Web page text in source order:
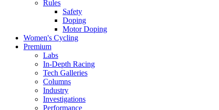
Rules
Safety
Doping
Motor Doping
Women's Cycling
Premium
Labs
In-Depth Racing
Tech Galleries
Columns
Industry
Investigations
Performance